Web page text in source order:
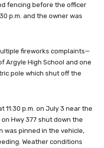
fencing before the officer
p.m. and the owner was
fireworks complaints—
Argyle High School and one
pole which shut off the
p.m. on July 3 near the
Hwy 377 shut down the
was pinned in the vehicle,
Weather conditions